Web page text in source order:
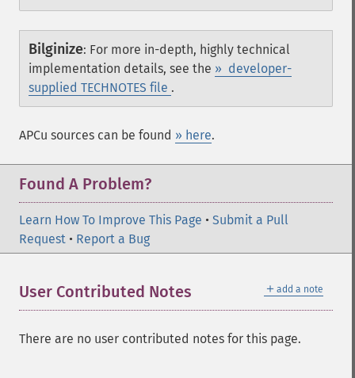
Bilginize: For more in-depth, highly technical
implementation details, see the » developer-
supplied TECHNOTES file .
APCu sources can be found » here.
Found A Problem?
Learn How To Improve This Page • Submit a Pull
Request • Report a Bug
＋ add a note
User Contributed Notes
There are no user contributed notes for this page.